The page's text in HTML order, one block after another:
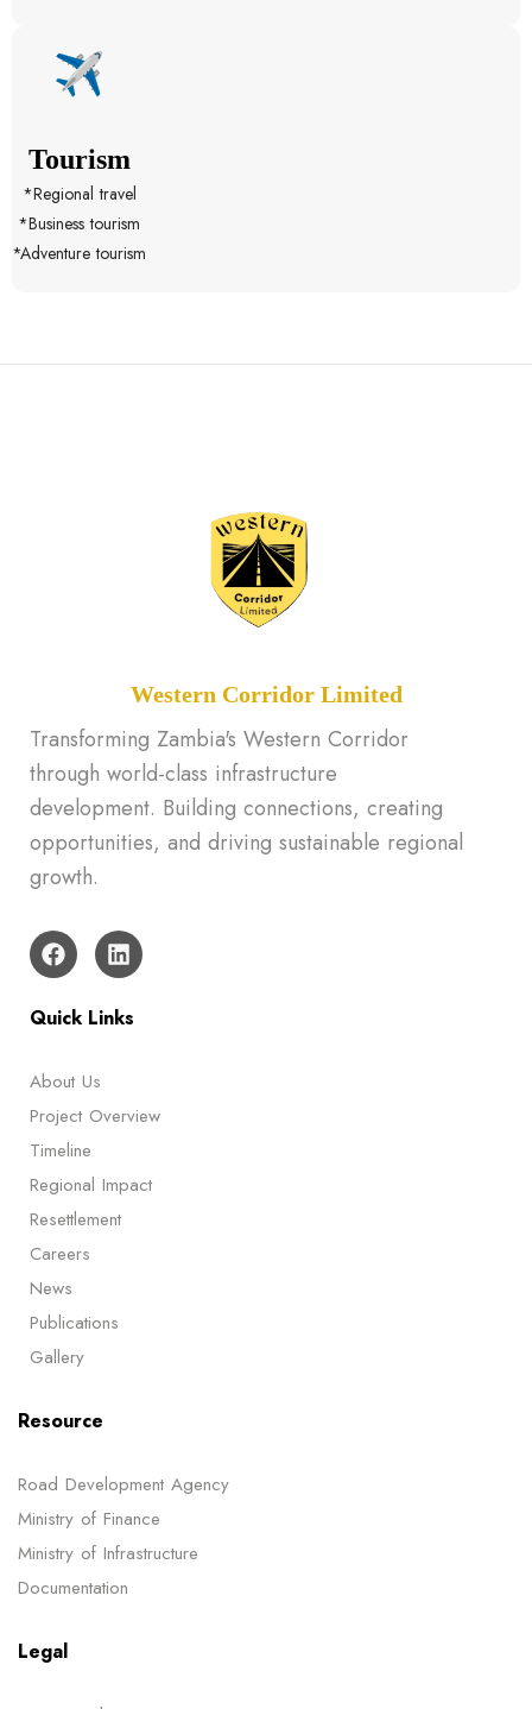
Tourism
*Regional travel
*Business tourism
*Adventure tourism
Western Corridor Limited
Transforming Zambia's Western Corridor
through world-class infrastructure
development. Building connections, creating
opportunities, and driving sustainable regional
growth.
Quick Links
About Us
Project Overview
Timeline
Regional Impact
Resettlement
Careers
News
Publications
Gallery
Resource
Road Development Agency
Ministry of Finance
Ministry of Infrastructure
Documentation
Legal